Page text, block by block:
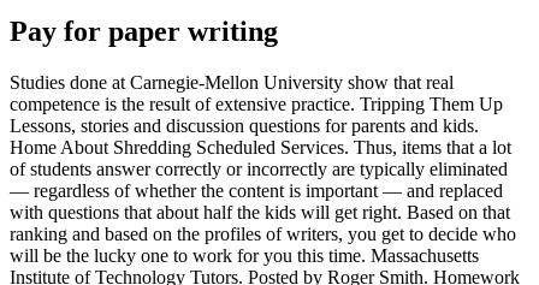
Pay for paper writing
Studies done at Carnegie-Mellon University show that real
competence is the result of extensive practice. Tripping Them Up
Lessons, stories and discussion questions for parents and kids.
Home About Shredding Scheduled Services. Thus, items that a lot
of students answer correctly or incorrectly are typically eliminated
— regardless of whether the content is important — and replaced
with questions that about half the kids will get right. Based on that
ranking and based on the profiles of writers, you get to decide who
will be the lucky one to work for you this time. Massachusetts
Institute of Technology Tutors. Posted by Roger Smith. Homework